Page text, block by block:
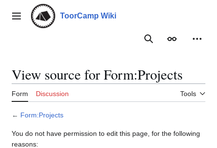
contentMain menu ToorCamp Wiki
SearchAppearance
View source for Form:Projects
Form Discussion Tools
← Form:Projects
You do not have permission to edit this page, for the following
reasons: